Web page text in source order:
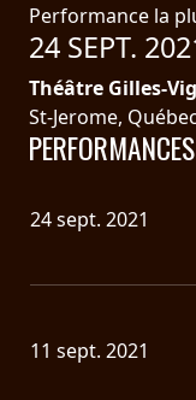
Performance la
24 SEPT.
Théâtre Gilles-
St-Jerome, Québec
24 sept. 2021
11 sept. 2021